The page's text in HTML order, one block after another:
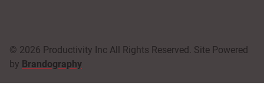
© 2026 Productivity Inc All Rights Reserved. Site Powered
by Brandography